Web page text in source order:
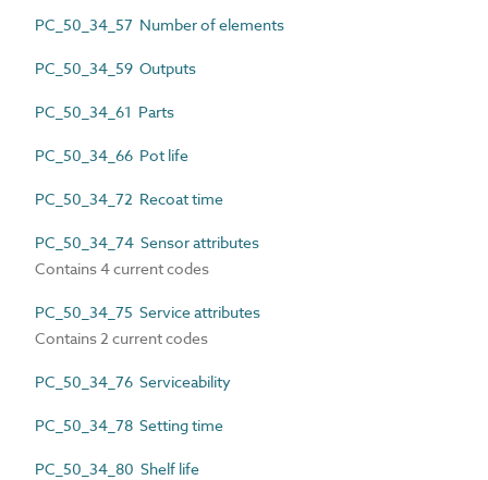
PC_50_34_57 Number of elements
PC_50_34_59 Outputs
PC_50_34_61 Parts
PC_50_34_66 Pot life
PC_50_34_72 Recoat time
PC_50_34_74 Sensor attributes
Contains 4 current codes
PC_50_34_75 Service attributes
Contains 2 current codes
PC_50_34_76 Serviceability
PC_50_34_78 Setting time
PC_50_34_80 Shelf life